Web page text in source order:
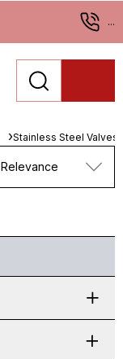
...
Stainless Steel Valves
Relevance